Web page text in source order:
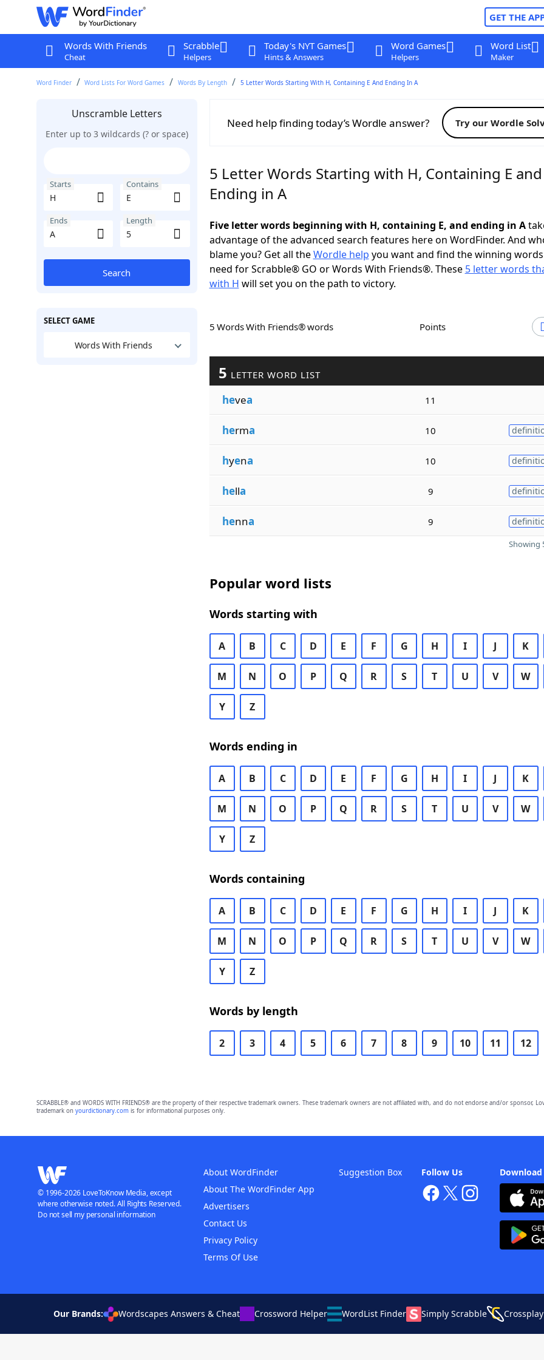
GET THE
Words With Friends
Cheat
Scrabble
Helpers
Today's NYT Games
Hints & Answers
Word Games
Helpers
Word List
Maker
Word Finder Word Lists For Word Games Words By Length 5 Letter Words Starting With H, Containing E And Ending In A
Unscramble Letters
Enter up to 3 wildcards (? or space)
Starts Contains
Ends Length
Search
SELECT GAME
Words With Friends
Need help finding today’s Wordle answer? Try our Wordle
5 Letter Words Starting with H, Containing E and
Ending in A
Five letter words beginning with H, containing E, and ending in A
advantage of the advanced search features here on WordFinder. And
blame you? Get all theWordle help you want and find the winning
need for Scrabble® GO or Words With Friends®. These 5 letter words
with H will set you on the path to victory.
5 Words With Friends® words Points
5 LETTER WORD LIST
hevea 11
herma 10
hyena 10
hella 9
henna 9
Showing
Popular word lists
Words starting with
A B C D E F G H I J K
M N O P Q R S T U V W
Y Z
Words ending in
A B C D E F G H I J K
M N O P Q R S T U V W
Y Z
Words containing
A B C D E F G H I J K
M N O P Q R S T U V W
Y Z
Words by length
2 3 4 5 6 7 8 9 10 11 12
SCRABBLE® and WORDS WITH FRIENDS® are the property of their respective trademark owners. These trademark owners are not affiliated with, and do not endorse and/or sponsor,
trademark on yourdictionary.comis for informational purposes only.
Follow Us
About WordFinder
About The WordFinder App
Advertisers
Contact Us
Privacy Policy
Terms Of Use
Suggestion Box
© 1996-2026 LoveToKnow Media, except
where otherwise noted. All Rights Reserved.
Do not sell my personal information
Our Brands: Wordscapes Answers & Cheat Crossword Helper WordList Finder Simply Scrabble